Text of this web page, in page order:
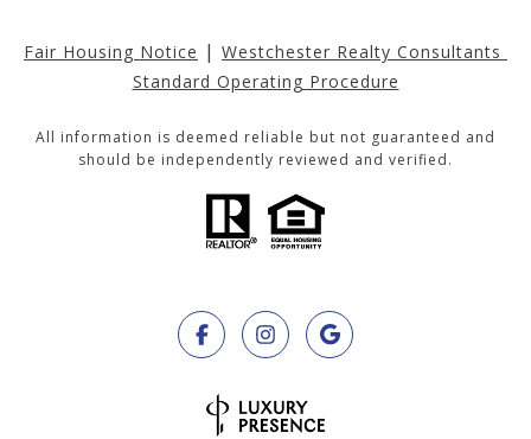
Fair Housing Notice | Westchester Realty Consultants
Standard Operating Procedure
All information is deemed reliable but not guaranteed and
should be independently reviewed and verified.